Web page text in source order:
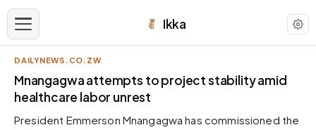
Ikka
APPEARANCE
Neutral
Dark neutral black
DAILYNEWS.CO.ZW
Mnangagwa attempts to project stability amid
healthcare labor unrest
President Emmerson Mnangagwa has commissioned the